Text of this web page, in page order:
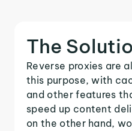
The
Reverse proxies are
this purpose, with
and other features
speed up content
on the other hand,